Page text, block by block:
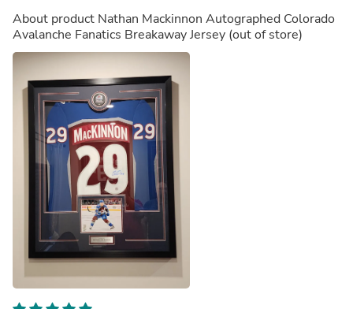
About product Nathan Mackinnon Autographed Colorado
Avalanche Fanatics Breakaway Jersey (out of store)